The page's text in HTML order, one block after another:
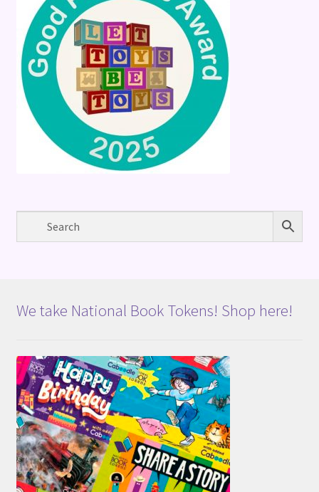
We take National Book Tokens! Shop here!